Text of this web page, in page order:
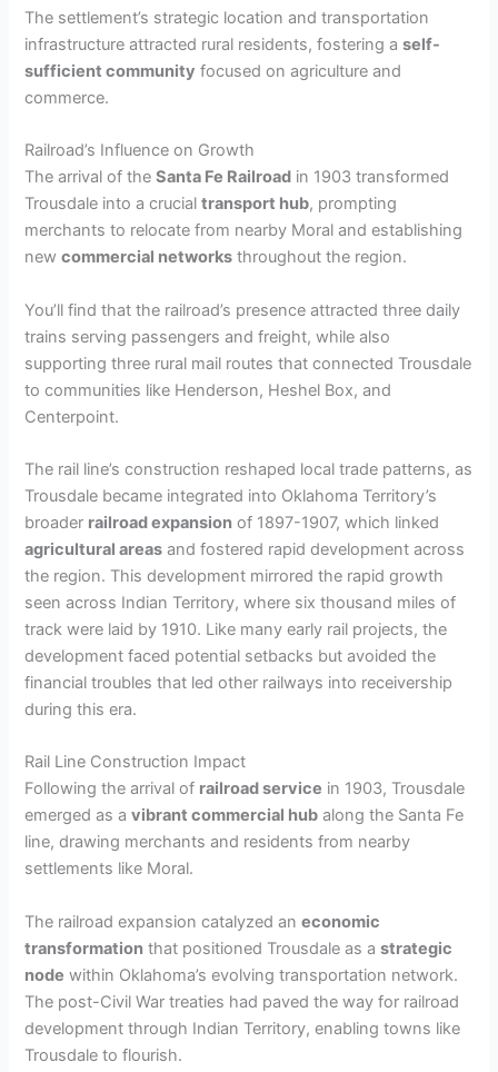
The settlement’s strategic location and transportation
infrastructure attracted rural residents, fostering aself-
sufficient community focused on agriculture and
commerce.
Railroad’s Influence on Growth
The arrival of theSanta Fe Railroad in 1903 transformed
Trousdale into a crucialtransport hub, prompting
merchants to relocate from nearby Moral and establishing
newcommercial networks throughout the region.
You’ll find that the railroad’s presence attracted three daily
trains serving passengers and freight, while also
supporting three rural mail routes that connected Trousdale
to communities like Henderson, Heshel Box, and
Centerpoint.
The rail line’s construction reshaped local trade patterns, as
Trousdale became integrated into Oklahoma Territory’s
broader railroad expansion of 1897-1907, which linked
agricultural areas and fostered rapid development across
the region. This development mirrored the rapid growth
seen across Indian Territory, where six thousand miles of
track were laid by 1910. Like many early rail projects, the
development faced potential setbacks but avoided the
financial troubles that led other railways into receivership
during this era.
Rail Line Construction Impact
Following the arrival of railroad service in 1903, Trousdale
emerged as avibrant commercial hub along the Santa Fe
line, drawing merchants and residents from nearby
settlements like Moral.
The railroad expansion catalyzed aneconomic
transformation that positioned Trousdale as astrategic
node within Oklahoma’s evolving transportation network.
The post-Civil War treaties had paved the way for railroad
development through Indian Territory, enabling towns like
Trousdale to flourish.